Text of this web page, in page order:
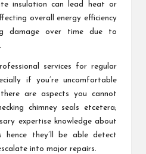
insulation can lead heat or
overall energy efficiency
damage over time due to
services for regular
if you’re uncomfortable
are aspects you cannot
chimney seals etcetera;
expertise knowledge about
hence they’ll be able detect
into major repairs.